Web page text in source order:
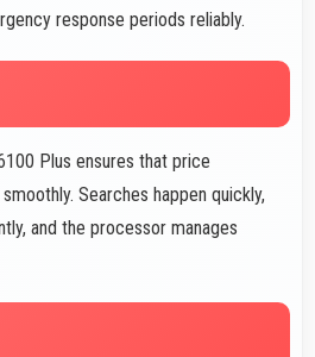
response periods reliably.
Plus ensures that price
Searches happen quickly,
and the processor manages